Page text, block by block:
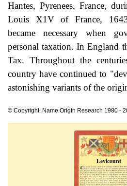
Hantes, Pyrenees, France,
Louis X1V of France,
became necessary when
personal taxation. In England
Tax. Throughout the
country have continued to
astonishing variants of the
© Copyright: Name Origin Research 1980 -